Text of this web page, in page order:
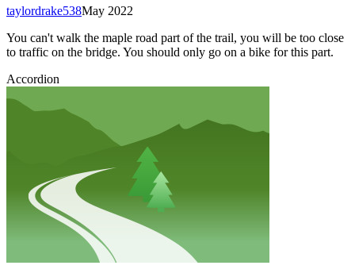
May 2022
taylordrake538
You can't walk the maple road part of the trail, you will be too close
to traffic on the bridge. You should only go on a bike for this part.
Accordion